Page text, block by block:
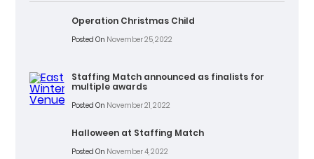
Operation Christmas Child
Posted On November 25, 2022
Staffing Match announced as finalists for
multiple awards
Posted On November 21, 2022
Halloween at Staffing Match
Posted On November 4, 2022